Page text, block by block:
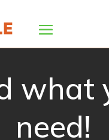
what
need!